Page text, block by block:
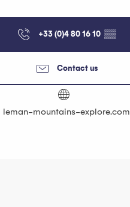
+33 (0)4 80 16 10 ▒▒
Contact us
leman-mountains-explore.com